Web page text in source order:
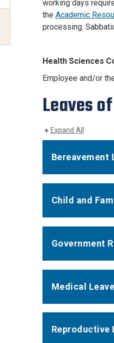
working days
the Academic
processing.
Health Sciences
Employee and/or
Leaves
Expand All
Bereavement
Child and
Government
Medical
Reproductive